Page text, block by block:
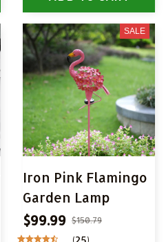
SALE
Iron Pink Flamingo
Garden Lamp
$99.99 $150.79
(25)